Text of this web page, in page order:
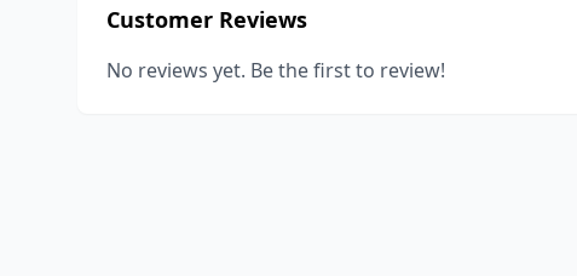
Customer Reviews
No reviews yet. Be the first to review!